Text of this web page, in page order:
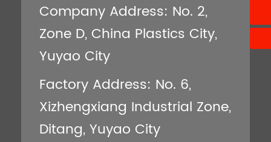
znpont@znpont.com
Company Address: No. 2,
Zone D, China Plastics City,
Yuyao City
Factory Address: No. 6,
Xizhengxiang Industrial Zone,
Ditang, Yuyao City